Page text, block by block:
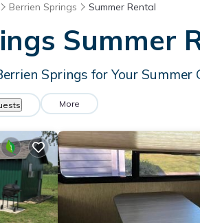
Berrien Springs Summer Rental
Summer
Springs for Your Summer
More